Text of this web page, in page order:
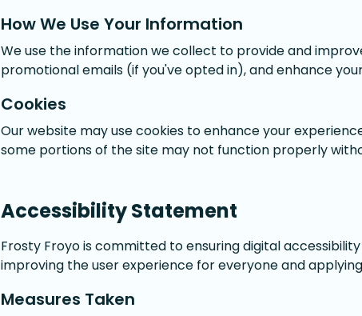
How We Use Your Information
We use the information we collect to provide and
promotional emails (if you've opted in), and enhance
Cookies
Our website may use cookies to enhance your
some portions of the site may not function properly
Accessibility Statement
Frosty Froyo is committed to ensuring digital
improving the user experience for everyone and
Measures Taken